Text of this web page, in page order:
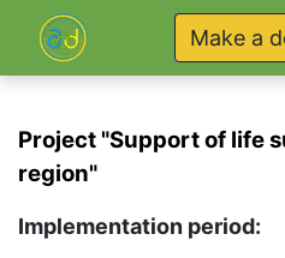
Make a
Project "Support of life
region"
Implementation period: